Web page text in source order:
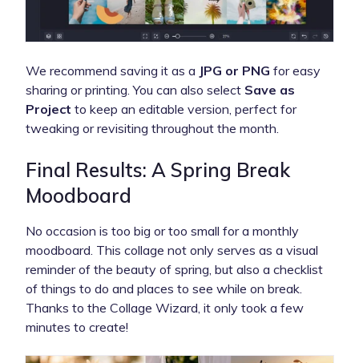
We recommend saving it as a JPG or PNG for easy
sharing or printing. You can also select Save as
Project to keep an editable version, perfect for
tweaking or revisiting throughout the month.
Final Results: A Spring Break
Moodboard
No occasion is too big or too small for a monthly
moodboard. This collage not only serves as a visual
reminder of the beauty of spring, but also a checklist
of things to do and places to see while on break.
Thanks to the Collage Wizard, it only took a few
minutes to create!